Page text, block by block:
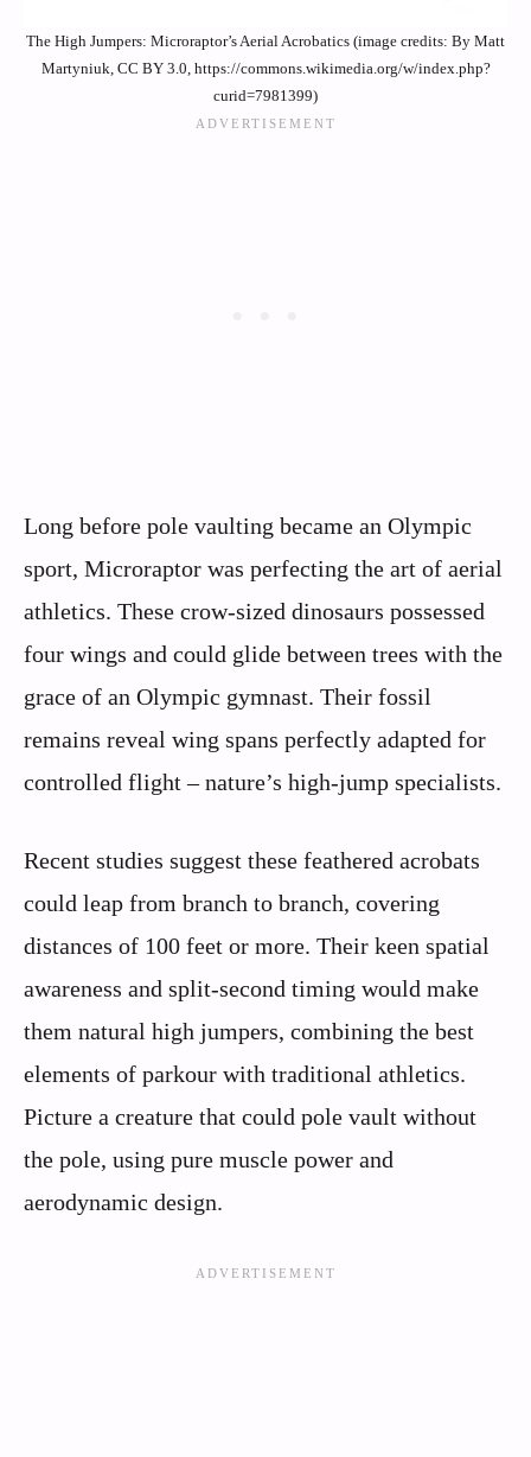
The High Jumpers: Microraptor’s Aerial Acrobatics (image credits: By Matt
Martyniuk, CC BY 3.0, https://commons.wikimedia.org/w/index.php?
curid=7981399)
Long before pole vaulting became an Olympic
sport, Microraptor was perfecting the art of aerial
athletics. These crow-sized dinosaurs possessed
four wings and could glide between trees with the
grace of an Olympic gymnast. Their fossil
remains reveal wing spans perfectly adapted for
controlled flight – nature’s high-jump specialists.
Recent studies suggest these feathered acrobats
could leap from branch to branch, covering
distances of 100 feet or more. Their keen spatial
awareness and split-second timing would make
them natural high jumpers, combining the best
elements of parkour with traditional athletics.
Picture a creature that could pole vault without
the pole, using pure muscle power and
aerodynamic design.